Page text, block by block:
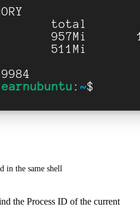
in the same shell
the Process ID of the current